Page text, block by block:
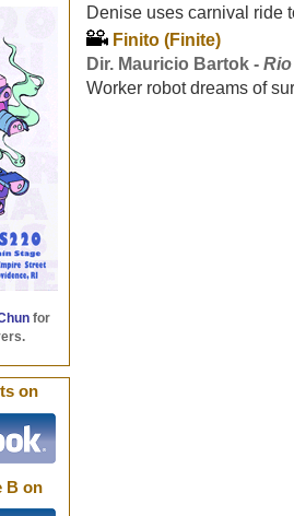
Denise uses carnival ride
Finito (Finite)
Dir. Mauricio Bartok -
Worker robot dreams of
for
on
B on